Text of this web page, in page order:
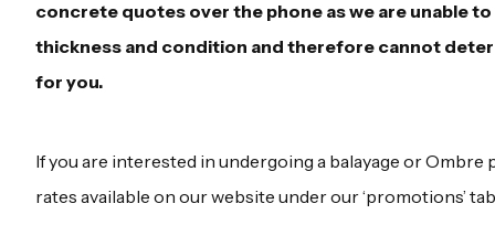
concrete quotes over the phone as we are unable
thickness and condition and therefore cannot
for you.
If you are interested in undergoing a balayage or Ombre
rates available on our website under our ‘promotions’